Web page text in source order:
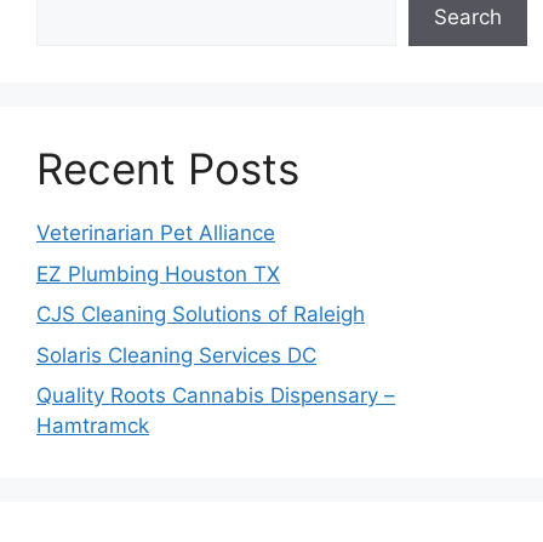
Search
Recent Posts
Veterinarian Pet Alliance
EZ Plumbing Houston TX
CJS Cleaning Solutions of Raleigh
Solaris Cleaning Services DC
Quality Roots Cannabis Dispensary –
Hamtramck